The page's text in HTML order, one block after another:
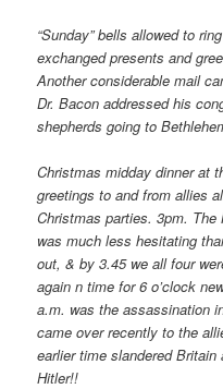
“Sunday” bells allowed to
exchanged presents and
Another considerable mail
Dr. Bacon addressed his
shepherds going to
Christmas midday dinner at
greetings to and from allies
Christmas parties. 3pm. The
was much less hesitating
out, & by 3.45 we all four
again n time for 6 o’clock
a.m. was the assassination
came over recently to the
earlier time slandered Britain
Hitler!!